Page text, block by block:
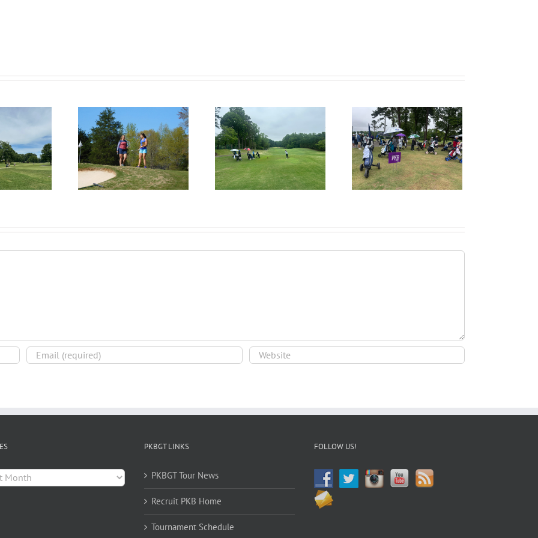
Starting the
– Get an
Evaluation
RecruitPKB: Everything
You Need to Know to
Begin the Recruiting
Process
RecruitPKB: When Should
I Start the College
Recruiting Process?
PKBGT LINKS
PKBGT Tour News
Recruit PKB Home
Tournament Schedule
FOLLOW US!